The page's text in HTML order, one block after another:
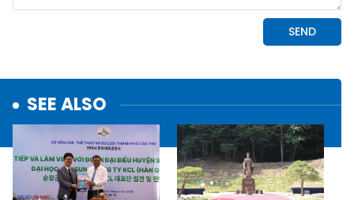
SEE ALSO